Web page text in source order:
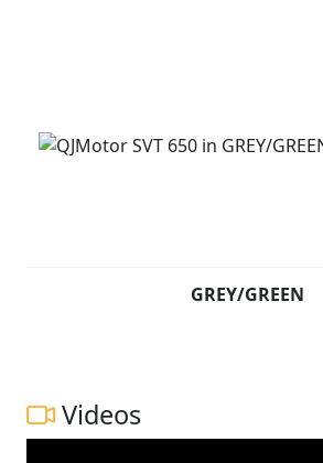
GREY/GREEN
Videos